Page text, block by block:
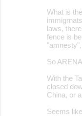
What is
laws,
fence is
So
With the
closed
China, or
Seems